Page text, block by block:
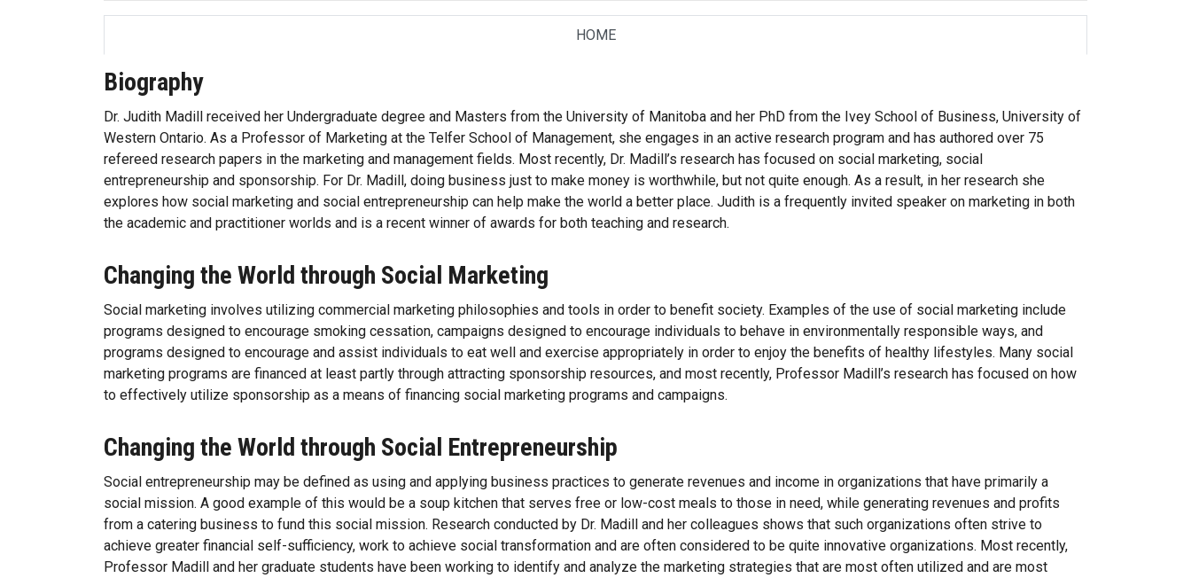
HOME
TAB
Biography
Dr. Judith Madill received her Undergraduate degree and Masters from the University of Manitoba and her PhD from the Ivey School of Business, University of
Western Ontario. As a Professor of Marketing at the Telfer School of Management, she engages in an active research program and has authored over 75
refereed research papers in the marketing and management fields. Most recently, Dr. Madill’s research has focused on social marketing, social
entrepreneurship and sponsorship. For Dr. Madill, doing business just to make money is worthwhile, but not quite enough. As a result, in her research she
explores how social marketing and social entrepreneurship can help make the world a better place. Judith is a frequently invited speaker on marketing in both
the academic and practitioner worlds and is a recent winner of awards for both teaching and research.
Changing the World through Social Marketing
Social marketing involves utilizing commercial marketing philosophies and tools in order to benefit society. Examples of the use of social marketing include
programs designed to encourage smoking cessation, campaigns designed to encourage individuals to behave in environmentally responsible ways, and
programs designed to encourage and assist individuals to eat well and exercise appropriately in order to enjoy the benefits of healthy lifestyles. Many social
marketing programs are financed at least partly through attracting sponsorship resources, and most recently, Professor Madill’s research has focused on how
to effectively utilize sponsorship as a means of financing social marketing programs and campaigns.
Changing the World through Social Entrepreneurship
Social entrepreneurship may be defined as using and applying business practices to generate revenues and income in organizations that have primarily a
social mission. A good example of this would be a soup kitchen that serves free or low-cost meals to those in need, while generating revenues and profits
from a catering business to fund this social mission. Research conducted by Dr. Madill and her colleagues shows that such organizations often strive to
achieve greater financial self-sufficiency, work to achieve social transformation and are often considered to be quite innovative organizations. Most recently,
Professor Madill and her graduate students have been working to identify and analyze the marketing strategies that are most often utilized and are most